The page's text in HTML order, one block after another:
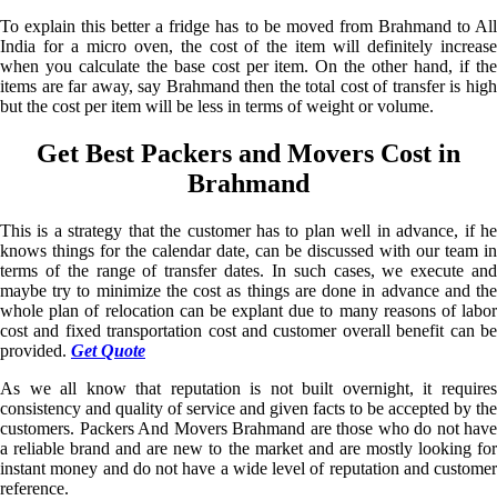
To explain this better a fridge has to be moved from Brahmand to All
India for a micro oven, the cost of the item will definitely increase
when you calculate the base cost per item. On the other hand, if the
items are far away, say Brahmand then the total cost of transfer is high
but the cost per item will be less in terms of weight or volume.
Get Best Packers and Movers Cost in
Brahmand
This is a strategy that the customer has to plan well in advance, if he
knows things for the calendar date, can be discussed with our team in
terms of the range of transfer dates. In such cases, we execute and
maybe try to minimize the cost as things are done in advance and the
whole plan of relocation can be explant due to many reasons of labor
cost and fixed transportation cost and customer overall benefit can be
provided. Get Quote
As we all know that reputation is not built overnight, it requires
consistency and quality of service and given facts to be accepted by the
customers. Packers And Movers Brahmand are those who do not have
a reliable brand and are new to the market and are mostly looking for
instant money and do not have a wide level of reputation and customer
reference.